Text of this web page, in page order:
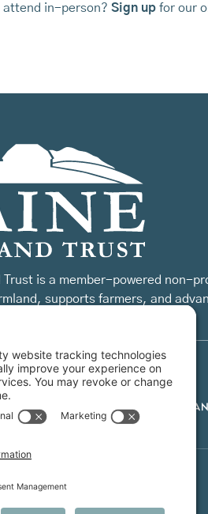
attend in-person? Sign up for our
Trust is a member-powered non-
supports farmers, and